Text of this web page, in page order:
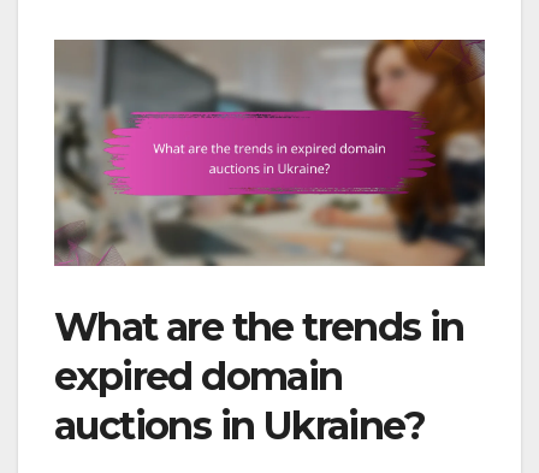
What are the trends in
expired domain
auctions in Ukraine?